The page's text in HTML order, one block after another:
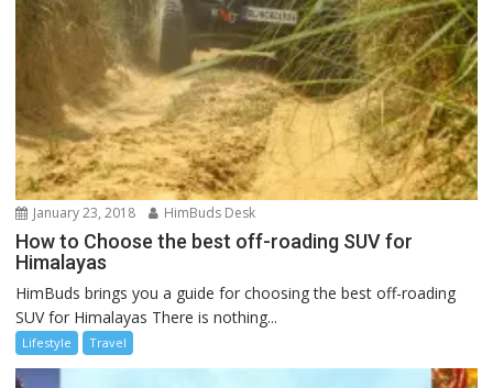
January 23, 2018 HimBuds Desk
How to Choose the best off-roading SUV for
Himalayas
HimBuds brings you a guide for choosing the best off-roading
SUV for Himalayas There is nothing...
Lifestyle Travel